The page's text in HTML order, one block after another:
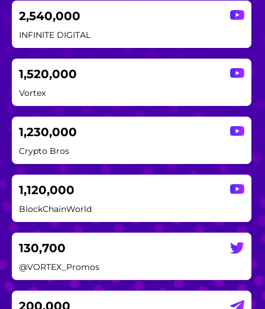
2,540,000
INFINITE DIGITAL
1,520,000
Vortex
1,230,000
Crypto Bros
1,120,000
BlockChainWorld
130,700
@VORTEX_Promos
200,000